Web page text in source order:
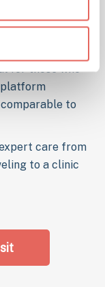
your home
of
for those who
to
care from
to a clinic